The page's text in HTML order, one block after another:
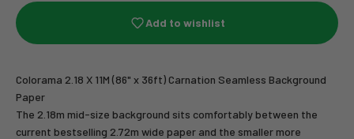
Add to wishlist
Colorama 2.18 X 11M (86" x 36ft) Carnation Seamless Background
Paper
The 2.18m mid-size background sits comfortably between the
current bestselling 2.72m wide paper and the smaller more